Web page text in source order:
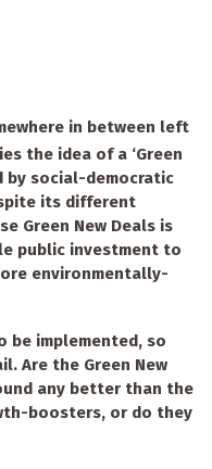
in between left
the idea of a ‘Green
by social-democratic
its different
Green New Deals is
public investment to
environmentally-
be implemented, so
Are the Green New
any better than the
boosters, or do they